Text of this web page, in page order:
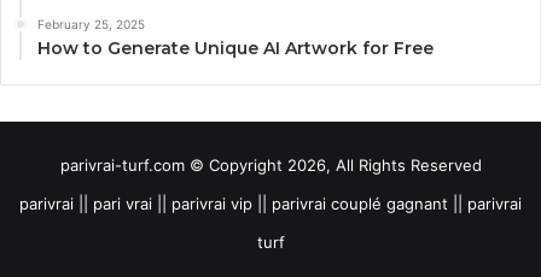
February 25, 2025
How to Generate Unique AI Artwork for Free
parivrai-turf.com © Copyright 2026, All Rights Reserved
parivrai || pari vrai || parivrai vip || parivrai couplé gagnant || parivrai
turf